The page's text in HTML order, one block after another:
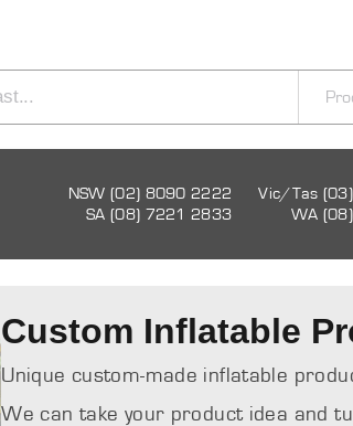
NSW (02) 8090 2222 Vic/Tas
SA (08) 7221 2833
WA
Custom Inflatable
Unique custom-made inflatable
We can take your product idea and